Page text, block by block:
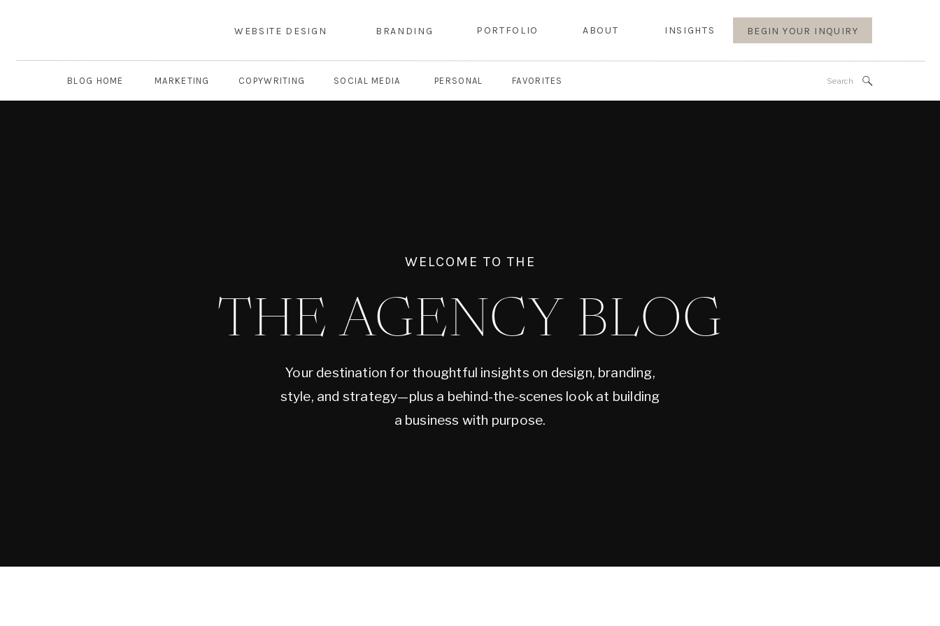
BRANDING PORTFOLIO INSIGHTS BEGIN YOUR INQUIRY
WEBSITE DESIGN ABOUT
BLOG HOME MARKETING COPYWRITING SOCIAL MEDIA PERSONAL FAVORITES
WELCOME TO THE
THE AGENCY BLOG
Your destination for thoughtful insights on design, branding,
style, and strategy—plus a behind-the-scenes look at building
a business with purpose.